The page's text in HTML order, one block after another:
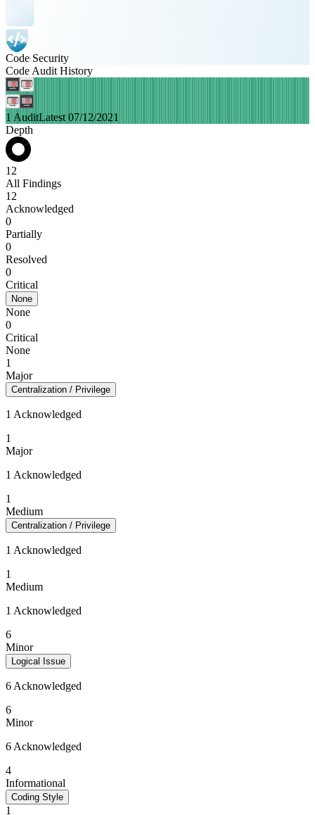
Code Security
Code Audit History
1 AuditLatest 07/12/2021
Depth
12
All Findings
12
Acknowledged
0
Partially
0
Resolved
0
Critical
None
None
0
Critical
None
1
Major
Centralization / Privilege
1 Acknowledged
1
Major
1 Acknowledged
1
Medium
Centralization / Privilege
1 Acknowledged
1
Medium
1 Acknowledged
6
Minor
Logical Issue
6 Acknowledged
6
Minor
6 Acknowledged
4
Informational
Coding Style
1